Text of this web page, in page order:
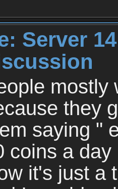
Server
mostly
they
saying "
coins a
it's just a